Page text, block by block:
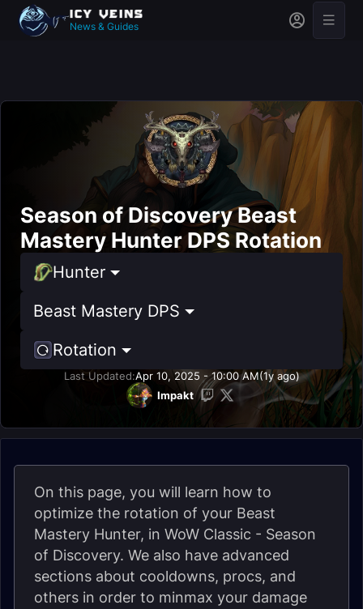
News & Guides
Season of Discovery Beast
Mastery Hunter DPS Rotation
Hunter
Beast Mastery DPS
Rotation
Last Updated:Apr 10, 2025 - 10:00 AM(1y ago)
Impakt
On this page, you will learn how to
optimize the rotation of your Beast
Mastery Hunter, in WoW Classic - Season
of Discovery. We also have advanced
sections about cooldowns, procs, and
others in order to minmax your damage